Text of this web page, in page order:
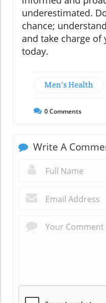
underestimated.
chance;
and take charge
today.
Men's Health
0Comments
Write A